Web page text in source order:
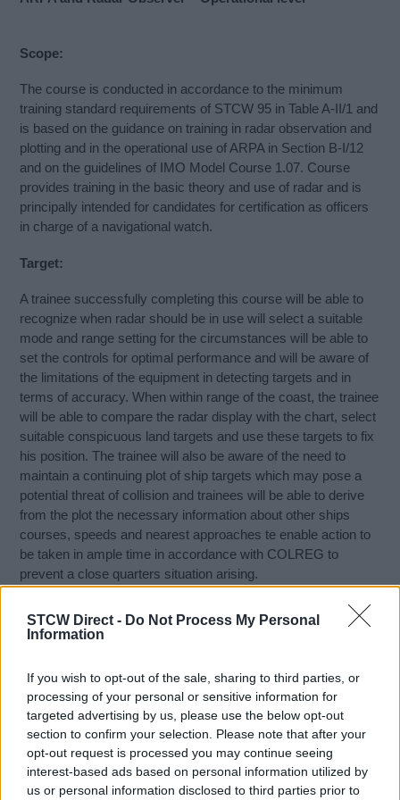
STCW Direct - Do Not Process My Personal
Information
If you wish to opt-out of the sale, sharing to third parties, or
processing of your personal or sensitive information for
targeted advertising by us, please use the below opt-out
section to confirm your selection. Please note that after your
opt-out request is processed you may continue seeing
interest-based ads based on personal information utilized by
us or personal information disclosed to third parties prior to
Scope:
The course is conducted in accordance to the minimum
training standard requirements of STCW 95 in Table A-II/1 and
is based on the guidance on training in radar observation and
plotting and in the operational use of ARPA in Section B-I/12
and on the guidelines of IMO Model Course 1.07. Course
provides training in the basic theory and use of radar and is
principally intended for candidates for certification as officers
in charge of a navigational watch.
Target:
A trainee successfully completing this course will be able to
recognize when radar should be in use will select a suitable
mode and range setting for the circumstances will be able to
set the controls for optimal performance and will be aware of
the limitations of the equipment in detecting targets and in
terms of accuracy. When within range of the coast, the trainee
will be able to compare the radar display with the chart, select
suitable conspicuous land targets and use these targets to fix
his position. The trainee will also be aware of the need to
maintain a continuing plot of ship targets which may pose a
potential threat of collision and trainees will be able to derive
from the plot the necessary information about other ships
courses, speeds and nearest approaches te enable action to
be taken in ample time in accordance with COLREG to
prevent a close quarters situation arising.
Set up and operate radar in accordance with
manufacturers instructions
Perform manual radar plotting
The use of radar to ensure safe navigation
The use of radar to avoid collisions or close encounters
Describe an ARPA system